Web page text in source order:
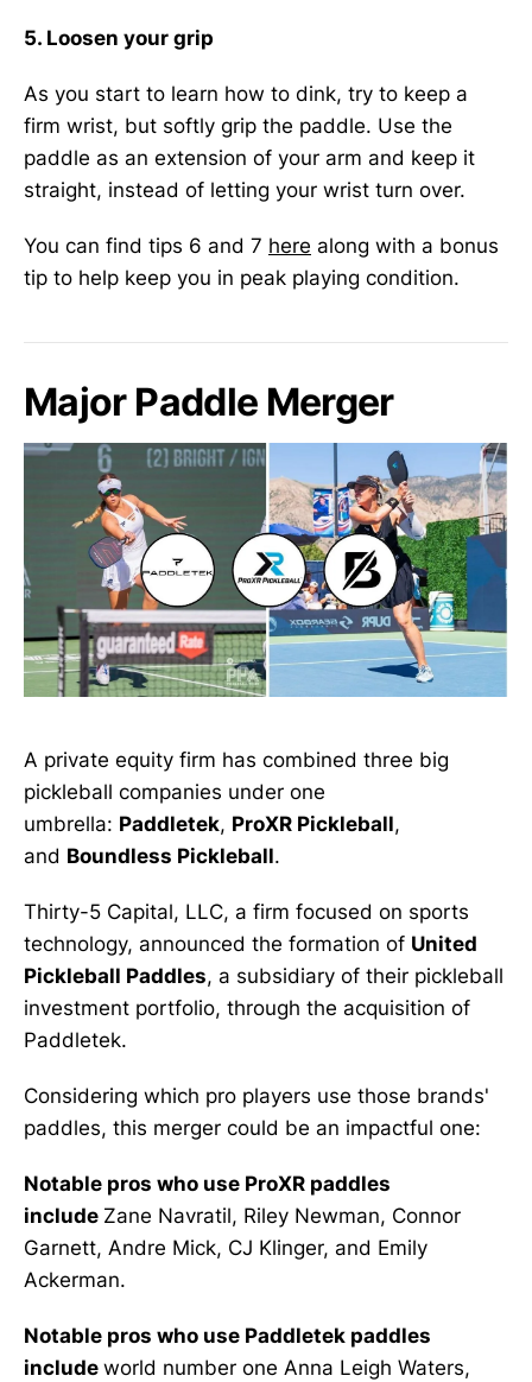
5. Loosen your grip
As you start to learn how to dink, try to keep a
firm wrist, but softly grip the paddle. Use the
paddle as an extension of your arm and keep it
straight, instead of letting your wrist turn over.
You can find tips 6 and 7 here along with a bonus
tip to help keep you in peak playing condition.
Major Paddle Merger
A private equity firm has combined three big
pickleball companies under one
umbrella: Paddletek, ProXR Pickleball,
and Boundless Pickleball.
Thirty-5 Capital, LLC, a firm focused on sports
technology, announced the formation of United
Pickleball Paddles, a subsidiary of their pickleball
investment portfolio, through the acquisition of
Paddletek.
Considering which pro players use those brands'
paddles, this merger could be an impactful one:
Notable pros who use ProXR paddles
include Zane Navratil, Riley Newman, Connor
Garnett, Andre Mick, CJ Klinger, and Emily
Ackerman.
Notable pros who use Paddletek paddles
include world number one Anna Leigh Waters,